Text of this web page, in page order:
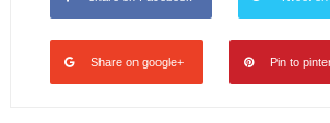
Share on google+ Pin to